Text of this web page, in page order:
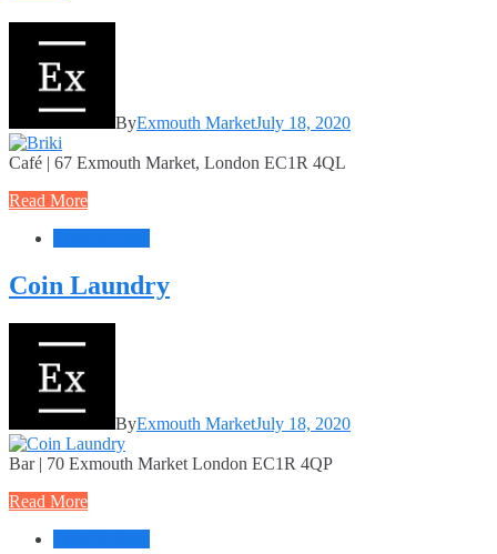
ByExmouth MarketJuly 18, 2020
Café | 67 Exmouth Market, London EC1R 4QL
Read More
Coin Laundry
ByExmouth MarketJuly 18, 2020
Bar | 70 Exmouth Market London EC1R 4QP
Read More